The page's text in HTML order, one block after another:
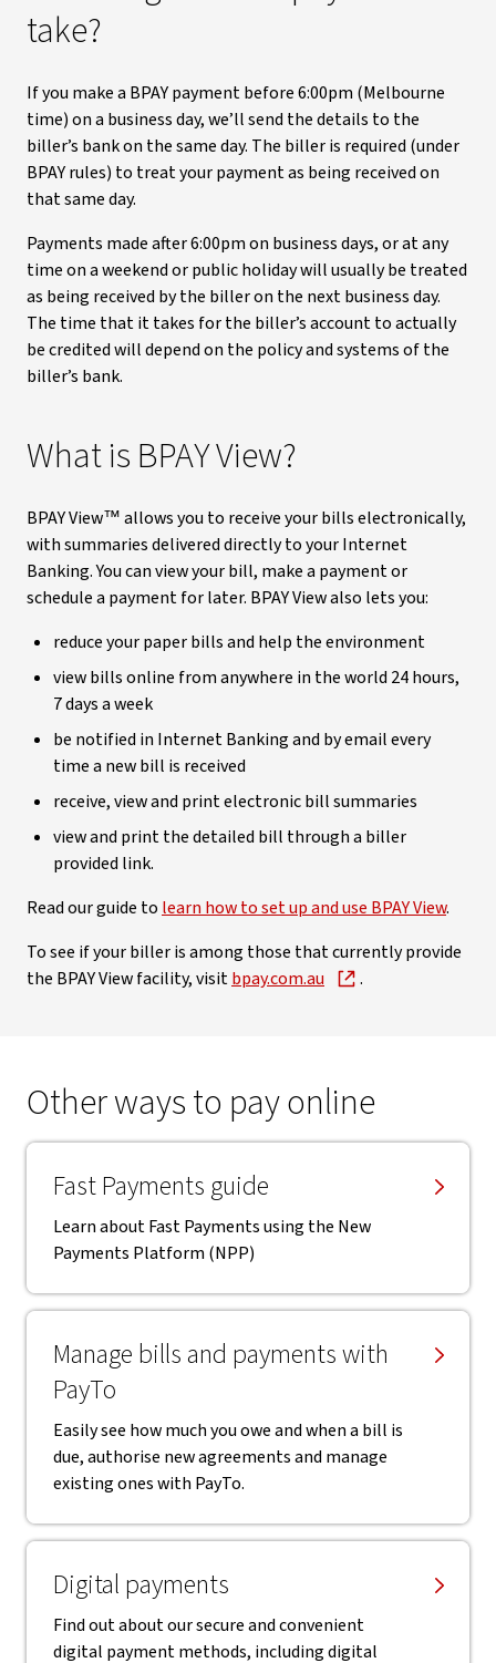
take?
If you make a BPAY payment before 6:00pm (Melbourne
time) on a business day, we’ll send the details to the
biller’s bank on the same day. The biller is required (under
BPAY rules) to treat your payment as being received on
that same day.
Payments made after 6:00pm on business days, or at any
time on a weekend or public holiday will usually be treated
as being received by the biller on the next business day.
The time that it takes for the biller’s account to actually
be credited will depend on the policy and systems of the
biller’s bank.
What is BPAY View?
BPAY View™ allows you to receive your bills electronically,
with summaries delivered directly to your Internet
Banking. You can view your bill, make a payment or
schedule a payment for later. BPAY View also lets you:
reduce your paper bills and help the environment
view bills online from anywhere in the world 24 hours,
7 days a week
be notified in Internet Banking and by email every
time a new bill is received
receive, view and print electronic bill summaries
view and print the detailed bill through a biller
provided link.
Read our guide to learn how to set up and use BPAY View.
To see if your biller is among those that currently provide
the BPAY View facility, visitbpay.com.au .
Other ways to pay online
Fast Payments guide
Learn about Fast Payments using the New
Payments Platform (NPP)
Manage bills and payments with
PayTo
Easily see how much you owe and when a bill is
due, authorise new agreements and manage
existing ones with PayTo.
Digital payments
Find out about our secure and convenient
digital payment methods, including digital